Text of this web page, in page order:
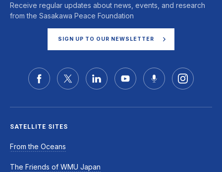
Receive regular updates about news, events, and research
from the Sasakawa Peace Foundation
SIGN UP TO OUR NEWSLETTER
SATELLITE SITES
From the Oceans
The Friends of WMU Japan